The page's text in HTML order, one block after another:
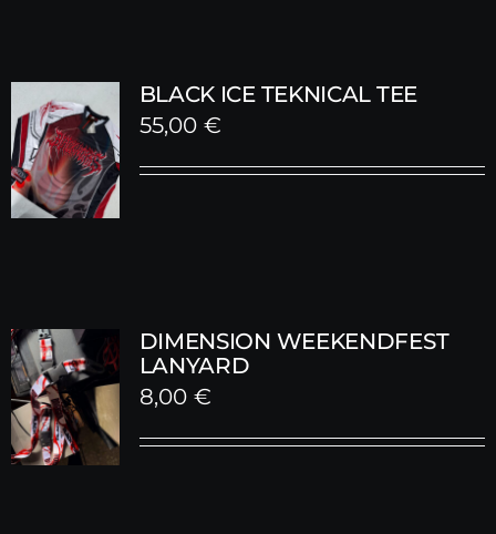
BLACK ICE TEKNICAL TEE
55,00 €
DIMENSION WEEKENDFEST
LANYARD
8,00 €